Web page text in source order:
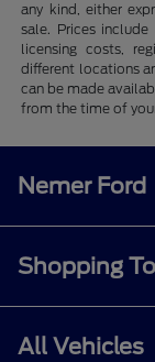
any kind, either
sale. Prices
licensing costs,
different locations
can be made
from the time of
Nemer Ford
Shopping
All Vehicles